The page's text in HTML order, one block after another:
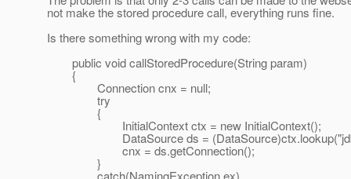
not make the stored procedure call, everything runs fine.
Is there something wrong with my code:
public void callStoredProcedure(String param)
{
Connection cnx = null;
try
{
InitialContext ctx = new InitialContext();
DataSource ds =
cnx = ds.getConnection();
}
catch(NamingException ex)